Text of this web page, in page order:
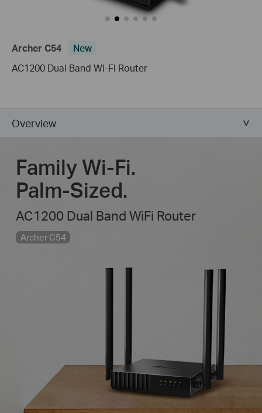
Archer C54
New
AC1200 Dual Band Wi-Fi Router
Overview
Family Wi-Fi.
Palm-Sized.
AC1200 Dual Band WiFi Router
Archer C54